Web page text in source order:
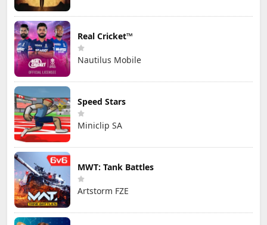
Real Cricket™
Nautilus Mobile
Speed Stars
Miniclip SA
MWT: Tank Battles
Artstorm FZE